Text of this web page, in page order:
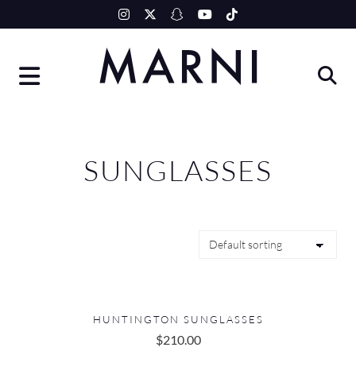
to
SUNGLASSES
HUNTINGTON SUNGLASSES
$210.00